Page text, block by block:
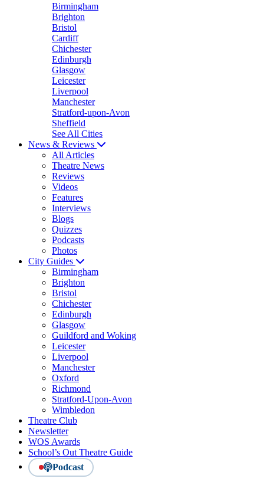
Birmingham
Brighton
Bristol
Cardiff
Chichester
Edinburgh
Glasgow
Leicester
Liverpool
Manchester
Stratford-upon-Avon
Sheffield
See All Cities
News & Reviews
All Articles
Theatre News
Reviews
Videos
Features
Interviews
Blogs
Quizzes
Podcasts
Photos
City Guides
Birmingham
Brighton
Bristol
Chichester
Edinburgh
Glasgow
Guildford and Woking
Leicester
Liverpool
Manchester
Oxford
Richmond
Stratford-Upon-Avon
Wimbledon
Theatre Club
Newsletter
WOS Awards
School’s Out Theatre Guide
Podcast